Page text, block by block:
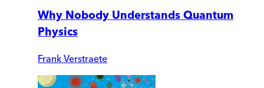
Why Nobody Understands Quantum
Physics
Frank Verstraete